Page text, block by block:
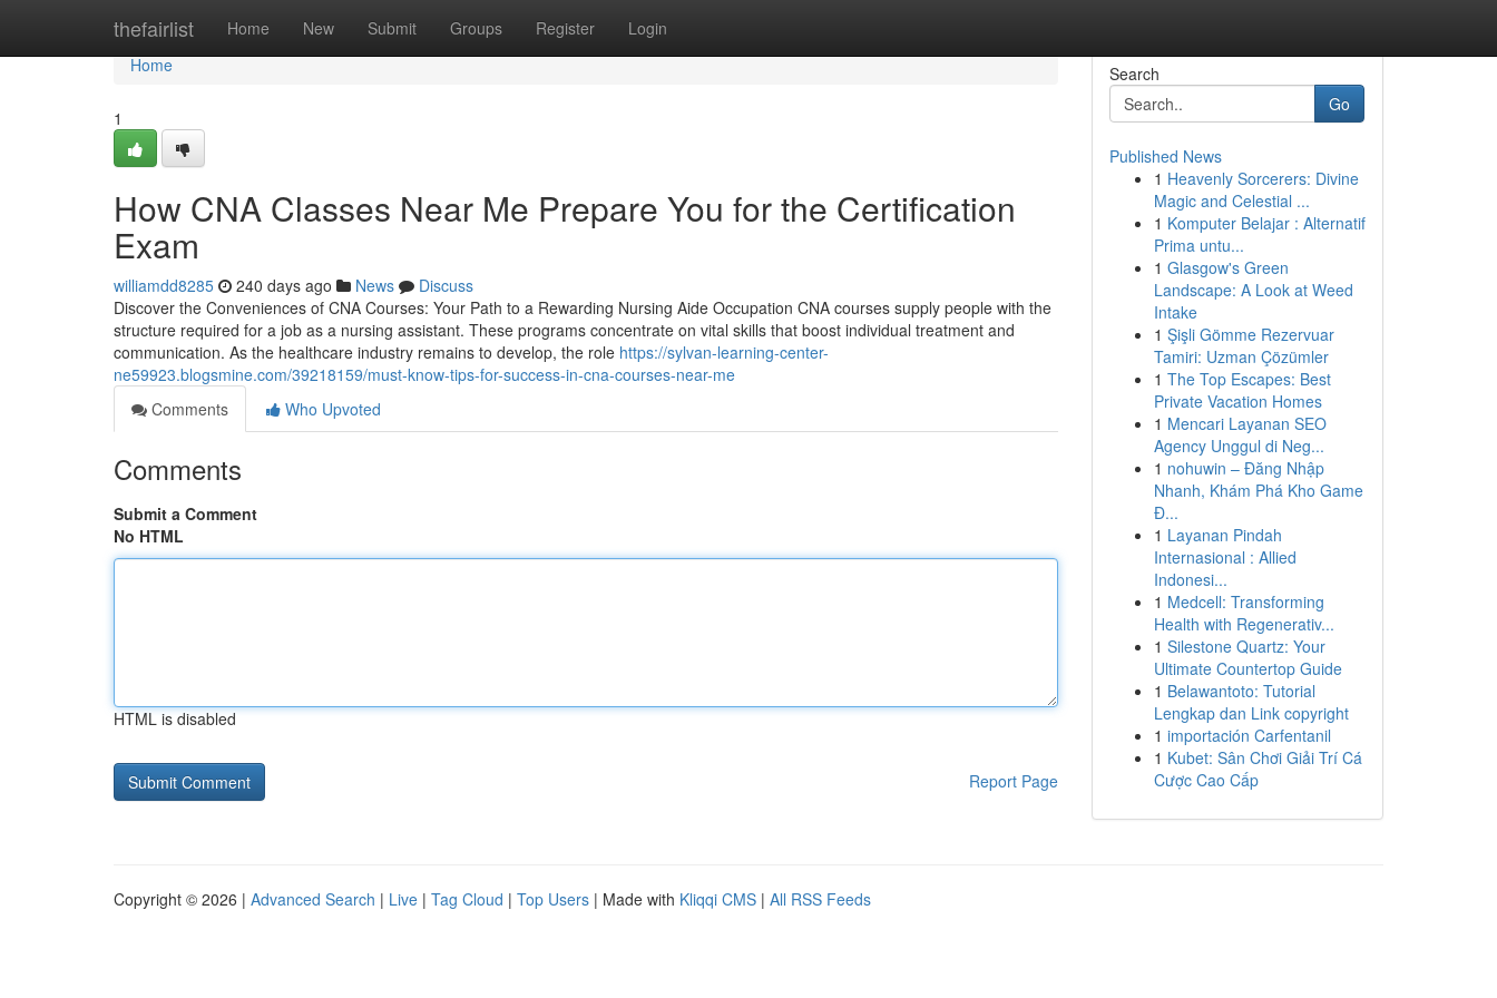
thefairlist Home New Submit Groups Register Login
Home
Home
1
How CNA Classes Near Me Prepare You for the Certification
Exam
williamdd8285 240 days ago News
Discuss
Discover the Conveniences of CNA Courses: Your Path to a Rewarding Nursing Aide Occupation CNA courses supply people with the
structure required for a job as a nursing assistant. These programs concentrate on vital skills that boost individual treatment and
communication. As the healthcare industry remains to develop, the role https://sylvan-learning-center-
ne59923.blogsmine.com/39218159/must-know-tips-for-success-in-cna-courses-near-me
Comments
Who Upvoted
Comments
Submit a Comment
No HTML
HTML is disabled
Report Page
Search
Go
Published News
1 Heavenly Sorcerers: Divine
Magic and Celestial ...
1 Komputer Belajar : Alternatif
Prima untu...
1 Glasgow's Green
Landscape: A Look at Weed
Intake
1 Şişli Gömme Rezervuar
Tamiri: Uzman Çözümler
1 The Top Escapes: Best
Private Vacation Homes
1 Mencari Layanan SEO
Agency Unggul di Neg...
1 nohuwin – Đăng Nhập
Nhanh, Khám Phá Kho Game
Đ...
1 Layanan Pindah
Internasional : Allied
Indonesi...
1 Medcell: Transforming
Health with Regenerativ...
1 Silestone Quartz: Your
Ultimate Countertop Guide
1 Belawantoto: Tutorial
Lengkap dan Link copyright
1 importación Carfentanil
1 Kubet: Sân Chơi Giải Trí Cá
Cược Cao Cấp
Copyright © 2026 | Advanced Search | Live | Tag Cloud | Top Users | Made with Kliqqi CMS | All RSS Feeds